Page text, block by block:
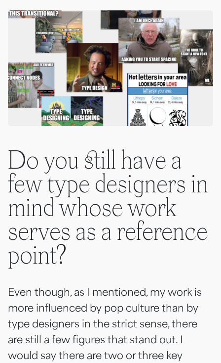
Do you still have a
few type designers in
mind whose work
serves as a reference
point?
Even though, as I mentioned, my work is
more influenced by pop culture than by
type designers in the strict sense, there
are still a few figures that stand out. I
would say there are two or three key